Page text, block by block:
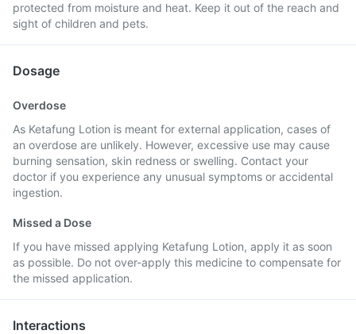
protected from moisture and heat. Keep it out of the reach and
sight of children and pets.
Dosage
Overdose
As Ketafung Lotion is meant for external application, cases of
an overdose are unlikely. However, excessive use may cause
burning sensation, skin redness or swelling. Contact your
doctor if you experience any unusual symptoms or accidental
ingestion.
Missed a Dose
If you have missed applying Ketafung Lotion, apply it as soon
as possible. Do not over-apply this medicine to compensate for
the missed application.
Interactions